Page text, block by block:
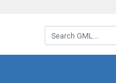
Search GML: